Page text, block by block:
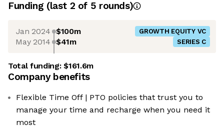
Funding (last 2 of 5 rounds)
Jan 2024 $100m GROWTH EQUITY VC
May 2014 $41m SERIES C
Total funding:$161.6m
Company benefits
Flexible Time Off | PTO policies that trust you to
manage your time and recharge when you need it
most